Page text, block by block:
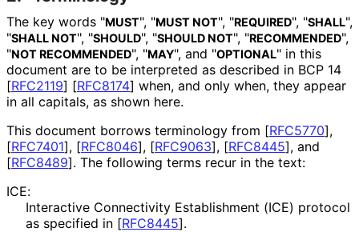
The key words "MUST", "MUST NOT", "REQUIRED", "SHALL",
"SHALL NOT", "SHOULD", "SHOULD NOT", "RECOMMENDED",
"NOT RECOMMENDED", "MAY", and "OPTIONAL" in this
document are to be interpreted as described in BCP 14
[RFC2119] [RFC8174] when, and only when, they appear
in all capitals, as shown here.
This document borrows terminology from [RFC5770],
[RFC7401], [RFC8046], [RFC9063], [RFC8445], and
[RFC8489]. The following terms recur in the text:
ICE:
Interactive Connectivity Establishment (ICE) protocol
as specified in [RFC8445].